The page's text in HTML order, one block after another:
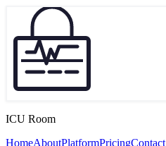
ICU Room
HomeAboutPlatformPricingContact